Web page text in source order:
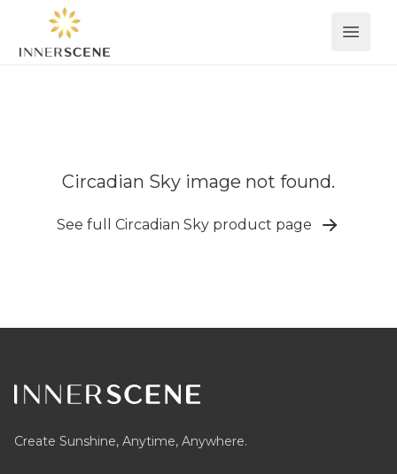
Open
Circadian Sky image not found.
See full Circadian Sky product page
Create Sunshine, Anytime, Anywhere.